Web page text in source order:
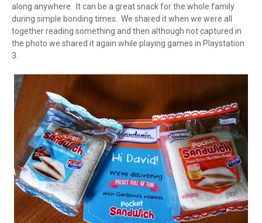
along anywhere. It can be a great snack for the whole family
during simple bonding times. We shared it when we were all
together reading something and then although not captured in
the photo we shared it again while playing games in Playstation
3.